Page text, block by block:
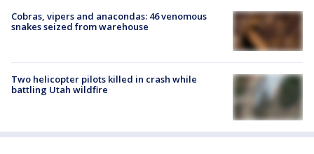
Cobras, vipers and anacondas: 46 venomous
snakes seized from warehouse
Two helicopter pilots killed in crash while
battling Utah wildfire